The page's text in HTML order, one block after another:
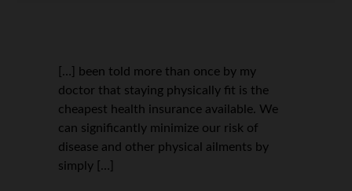
[…] been told more than once by my
doctor that staying physically fit is the
cheapest health insurance available. We
can significantly minimize our risk of
disease and other physical ailments by
simply […]